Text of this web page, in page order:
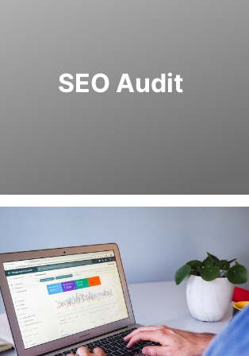
SEO Audit
your SEO positioning. In our SEO
we also look into other components